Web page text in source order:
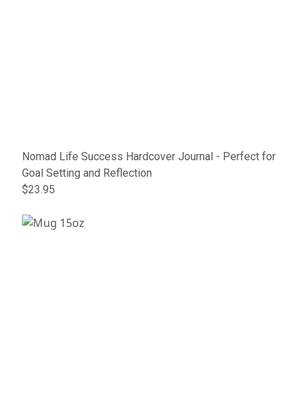
Nomad Life Success Hardcover Journal - Perfect for
Goal Setting and Reflection
$23.95